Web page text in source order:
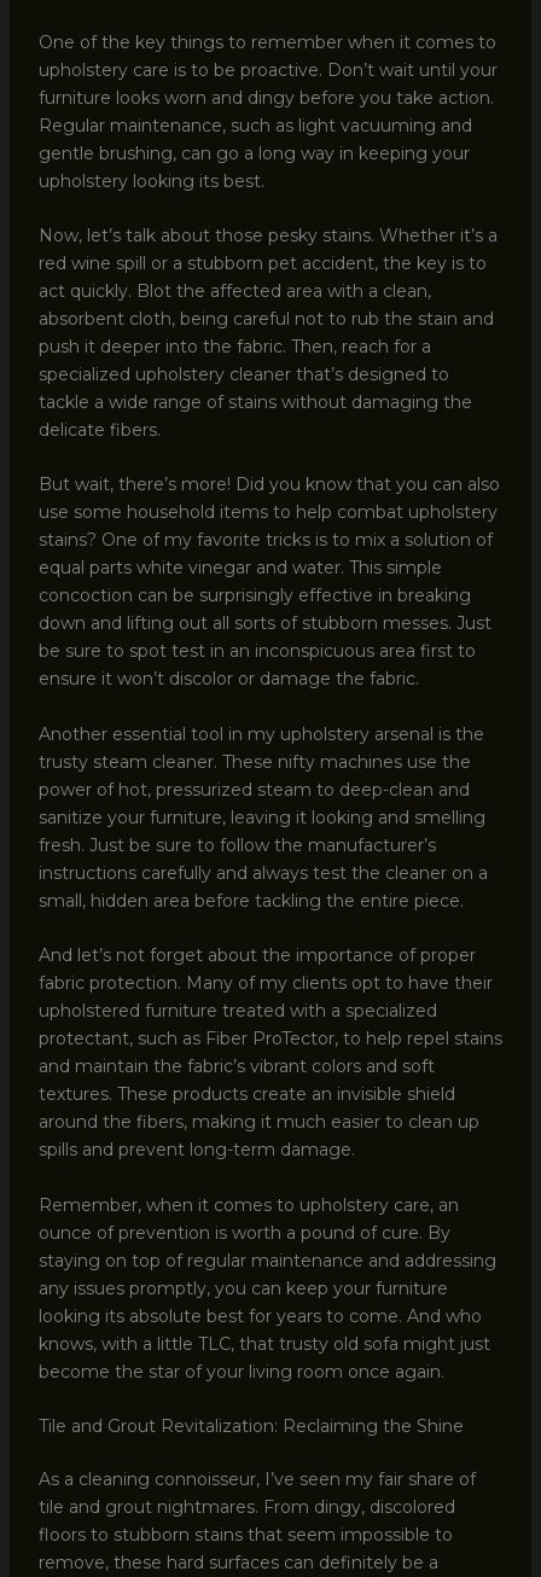
One of the key things to remember when it comes to
upholstery care is to be proactive. Don’t wait until your
furniture looks worn and dingy before you take action.
Regular maintenance, such as light vacuuming and
gentle brushing, can go a long way in keeping your
upholstery looking its best.
Now, let’s talk about those pesky stains. Whether it’s a
red wine spill or a stubborn pet accident, the key is to
act quickly. Blot the affected area with a clean,
absorbent cloth, being careful not to rub the stain and
push it deeper into the fabric. Then, reach for a
specialized upholstery cleaner that’s designed to
tackle a wide range of stains without damaging the
delicate fibers.
But wait, there’s more! Did you know that you can also
use some household items to help combat upholstery
stains? One of my favorite tricks is to mix a solution of
equal parts white vinegar and water. This simple
concoction can be surprisingly effective in breaking
down and lifting out all sorts of stubborn messes. Just
be sure to spot test in an inconspicuous area first to
ensure it won’t discolor or damage the fabric.
Another essential tool in my upholstery arsenal is the
trusty steam cleaner. These nifty machines use the
power of hot, pressurized steam to deep-clean and
sanitize your furniture, leaving it looking and smelling
fresh. Just be sure to follow the manufacturer’s
instructions carefully and always test the cleaner on a
small, hidden area before tackling the entire piece.
And let’s not forget about the importance of proper
fabric protection. Many of my clients opt to have their
upholstered furniture treated with a specialized
protectant, such as Fiber ProTector, to help repel stains
and maintain the fabric’s vibrant colors and soft
textures. These products create an invisible shield
around the fibers, making it much easier to clean up
spills and prevent long-term damage.
Remember, when it comes to upholstery care, an
ounce of prevention is worth a pound of cure. By
staying on top of regular maintenance and addressing
any issues promptly, you can keep your furniture
looking its absolute best for years to come. And who
knows, with a little TLC, that trusty old sofa might just
become the star of your living room once again.
Tile and Grout Revitalization: Reclaiming the Shine
As a cleaning connoisseur, I’ve seen my fair share of
tile and grout nightmares. From dingy, discolored
floors to stubborn stains that seem impossible to
remove, these hard surfaces can definitely be a